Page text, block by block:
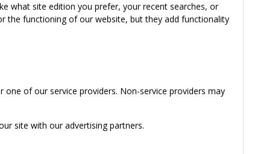
what site edition you prefer, your recent searches, or
the functioning of our website, but they add functionality
of our service providers. Non-service providers may
site with our advertising partners.